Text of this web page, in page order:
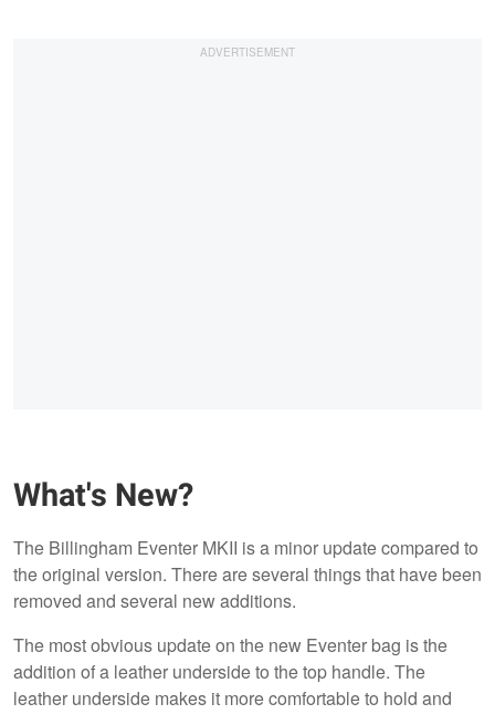
What's New?
The Billingham Eventer MKII is a minor update compared to
the original version. There are several things that have been
removed and several new additions.
The most obvious update on the new Eventer bag is the
addition of a leather underside to the top handle. The
leather underside makes it more comfortable to hold and